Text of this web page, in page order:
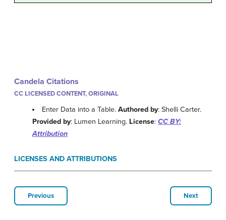
Candela Citations
CC LICENSED CONTENT, ORIGINAL
Enter Data into a Table.Authored by: Shelli Carter.
Provided by: Lumen Learning. License: CC BY:
Attribution
LICENSES AND ATTRIBUTIONS
Previous Next